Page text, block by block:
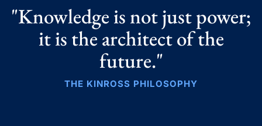
"Knowledge is not just power;
it is the architect of the
future."
THE KINROSS PHILOSOPHY